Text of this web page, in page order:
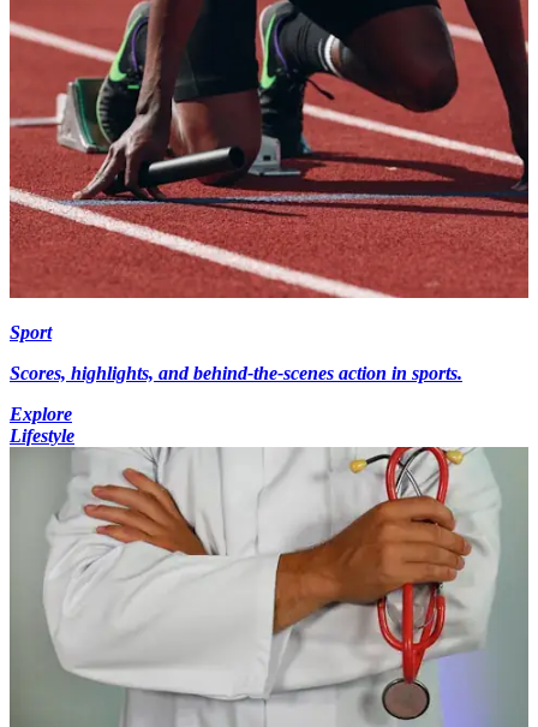
Sport
Scores, highlights, and behind-the-scenes action in sports.
Explore
Lifestyle